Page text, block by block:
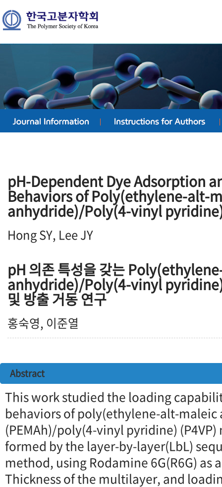
pH-Dependent Dye Adsorption
Behaviors of Poly(ethylene-alt-
anhydride)/Poly(4-vinyl
Hong SY, Lee JY
pH 의존 특성을 갖는
anhydride)/Poly(4-vinyl pyridine)
및 방출 거동 연구
홍숙영, 이준열
Abstract
This work studied the loading
behaviors of poly(ethylene-alt-maleic
(PEMAh)/poly(4-vinyl pyridine)
formed by the layer-by-layer(LbL)
method, using Rodamine 6G(R6G) as
Thickness of the multilayer, and